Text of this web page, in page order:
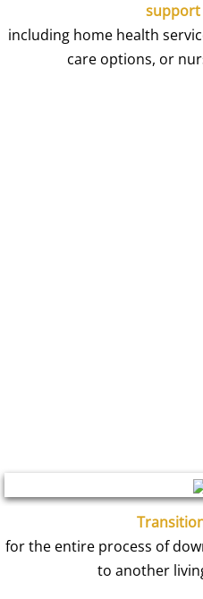
including home health
care options, or
for the entire process of
to another